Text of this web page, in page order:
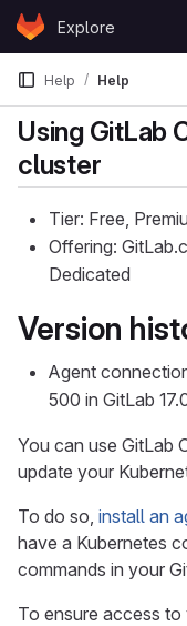
Skip to content
GitLabExplore
Help Help
Using GitLab
cluster
Tier: Free,
Offering:
Dedicated
Version
Agent
500 in GitLab
You can use GitLab
update your
To do so, install an
have a Kubernetes
commands in your
To ensure access